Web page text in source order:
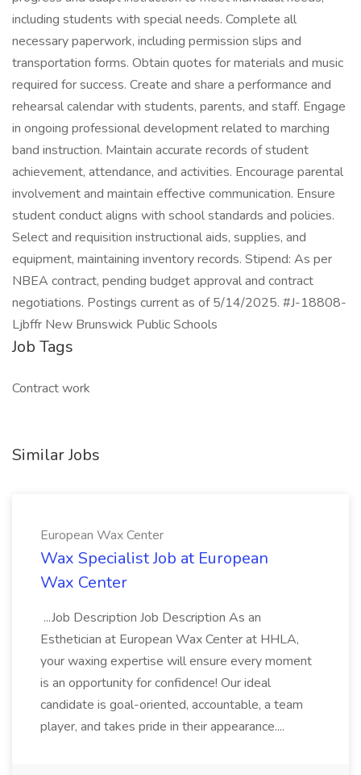
including students with special needs. Complete all
necessary paperwork, including permission slips and
transportation forms. Obtain quotes for materials and music
required for success. Create and share a performance and
rehearsal calendar with students, parents, and staff. Engage
in ongoing professional development related to marching
band instruction. Maintain accurate records of student
achievement, attendance, and activities. Encourage parental
involvement and maintain effective communication. Ensure
student conduct aligns with school standards and policies.
Select and requisition instructional aids, supplies, and
equipment, maintaining inventory records. Stipend: As per
NBEA contract, pending budget approval and contract
negotiations. Postings current as of 5/14/2025. #J-18808-
Ljbffr New Brunswick Public Schools
Job Tags
Contract work
Similar Jobs
European Wax Center
Wax Specialist Job at European
Wax Center
...Job Description Job Description As an
Esthetician at European Wax Center at HHLA,
your waxing expertise will ensure every moment
is an opportunity for confidence! Our ideal
candidate is goal-oriented, accountable, a team
player, and takes pride in their appearance....